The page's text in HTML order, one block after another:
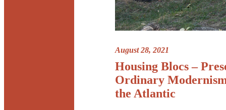
August 28, 2021
Housing Blocs –
Ordinary
the Atlantic